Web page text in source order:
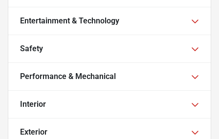
Entertainment & Technology
Safety
Performance & Mechanical
Interior
Exterior